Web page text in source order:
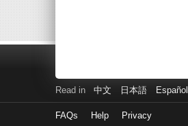
Read in 中文 日本語 Español
FAQs Help Privacy